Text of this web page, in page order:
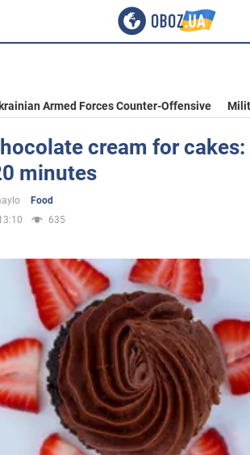
Armed Forces Counter-Offensive
cream for cakes:
minutes
Food
635